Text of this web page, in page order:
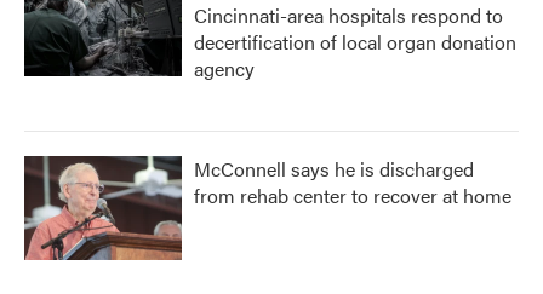
Cincinnati-area hospitals respond to
decertification of local organ donation
agency
McConnell says he is discharged
from rehab center to recover at home